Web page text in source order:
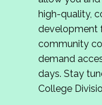
review
If you are
complete the
hope to have
June. We look
Community
high-quality,
development
community
demand
days. Stay
College